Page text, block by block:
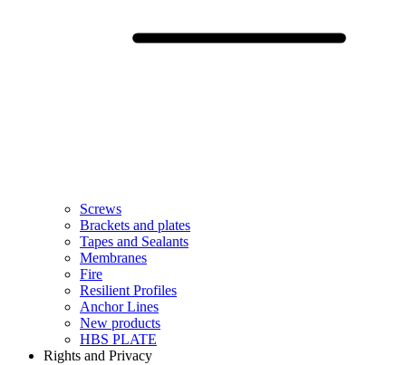
Screws
Brackets and plates
Tapes and Sealants
Membranes
Fire
Resilient Profiles
Anchor Lines
New products
HBS PLATE
Rights and Privacy